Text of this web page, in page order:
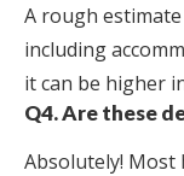
A rough
including
it can be higher
Q4. Are these
Absolutely!